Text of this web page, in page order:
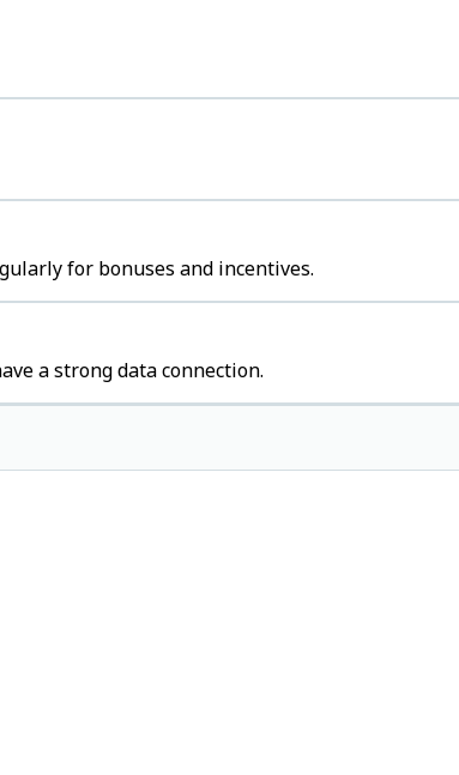
for bonuses and incentives.
a strong data connection.